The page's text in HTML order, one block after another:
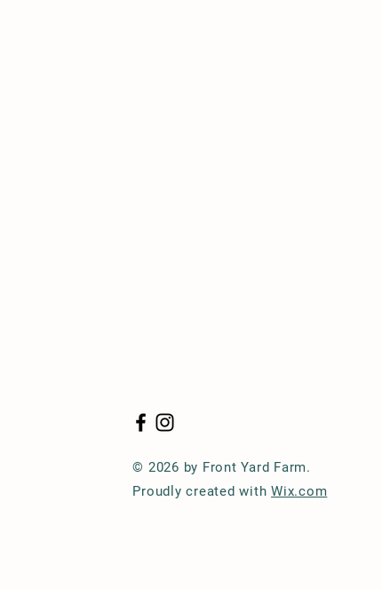
© 2026 by Front Yard Farm.
Proudly created withWix.com